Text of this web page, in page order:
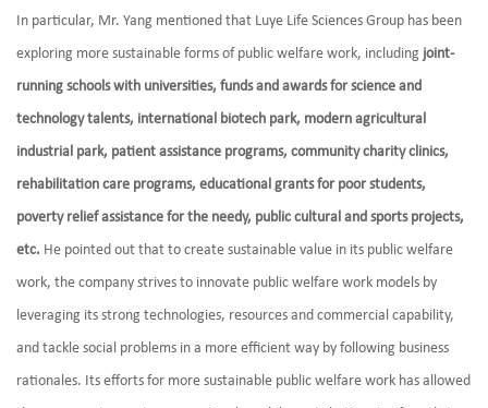
In particular, Mr. Yang mentioned that Luye Life Sciences Group has been
exploring more sustainable forms of public welfare work, including joint-
running schools with universities, funds and awards for science and
technology talents, international biotech park, modern agricultural
industrial park, patient assistance programs, community charity clinics,
rehabilitation care programs, educational grants for poor students,
poverty relief assistance for the needy, public cultural and sports projects,
etc. He pointed out that to create sustainable value in its public welfare
work, the company strives to innovate public welfare work models by
leveraging its strong technologies, resources and commercial capability,
and tackle social problems in a more efficient way by following business
rationales. Its efforts for more sustainable public welfare work has allowed